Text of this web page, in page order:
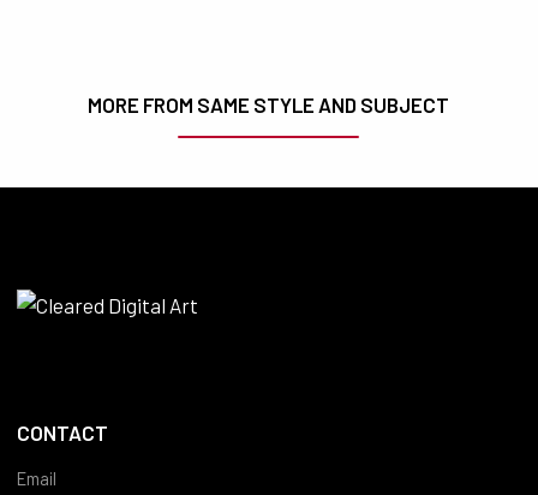
MORE FROM SAME STYLE AND SUBJECT
CONTACT
Email